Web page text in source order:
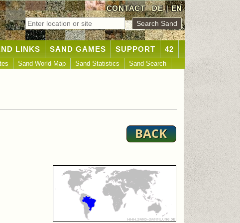
CONTACT DE|EN
LINKS SAND GAMES SUPPORT 42
Sand World Map Sand Statistics Sand Search